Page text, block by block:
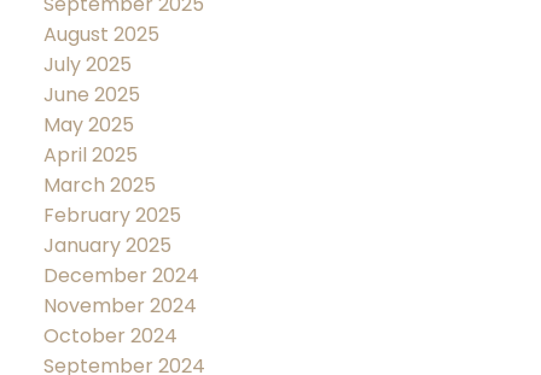
August 2025
July 2025
June 2025
May 2025
April 2025
March 2025
February 2025
January 2025
December 2024
November 2024
October 2024
September 2024